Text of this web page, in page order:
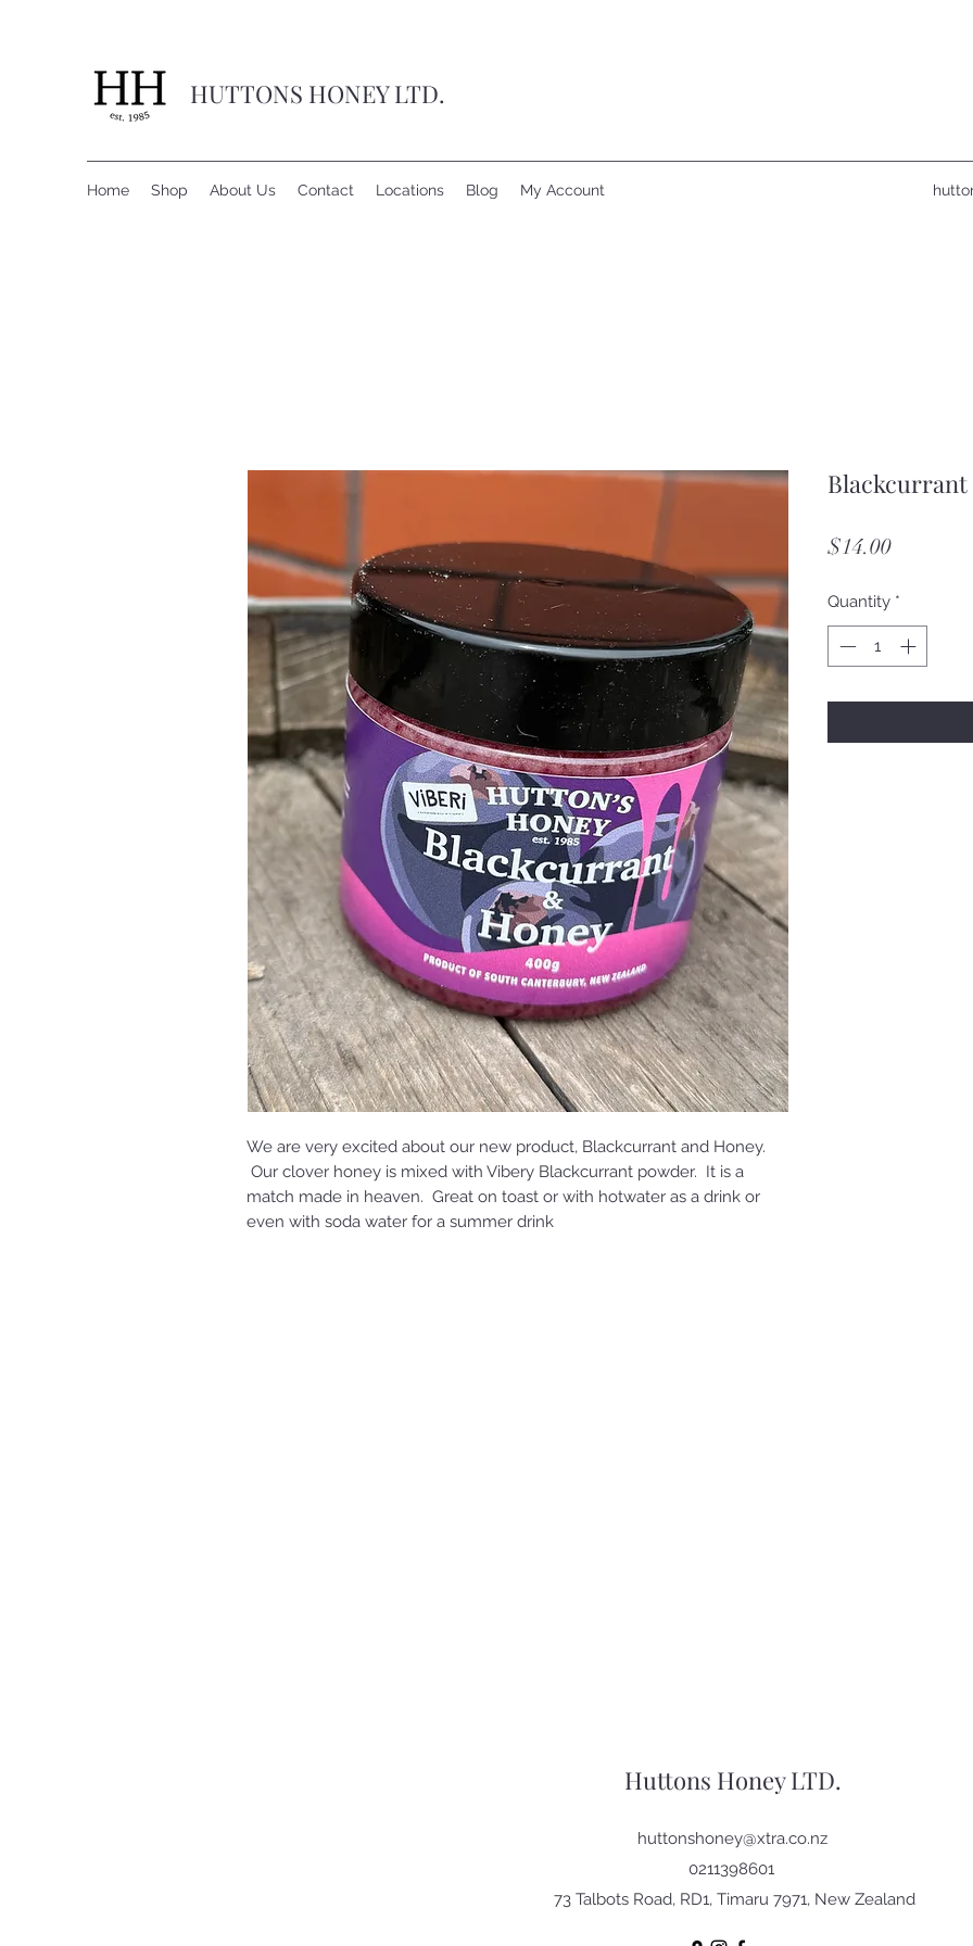
HUTTONS HONEY LTD.
Home Shop About Us Contact Locations Blog My Account
We are very excited about our new product, Blackcurrant and Honey.
Our clover honey is mixed with Vibery Blackcurrant powder. It is a
match made in heaven. Great on toast or with hotwater as a drink or
even with soda water for a summer drink
$14.00Price
Quantity *
Huttons Honey LTD.
huttonshoney@xtra.co.nz
0211398601
73 Talbots Road, RD1, Timaru 7971, New Zealand